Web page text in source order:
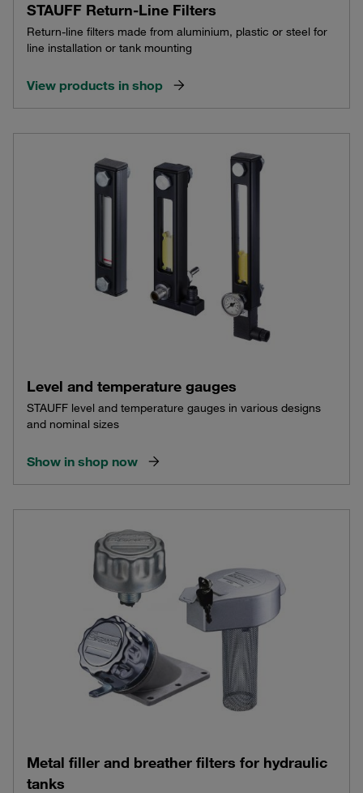
STAUFF Return-Line Filters
Return-line filters made from aluminium, plastic or steel for
line installation or tank mounting
View products in shop
Level and temperature gauges
STAUFF level and temperature gauges in various designs
and nominal sizes
Show in shop now
Metal filler and breather filters for hydraulic
tanks